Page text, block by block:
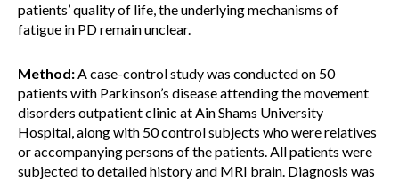
patients’ quality of life, the underlying mechanisms of
fatigue in PD remain unclear.
Method:A case-control study was conducted on 50
patients with Parkinson’s disease attending the movement
disorders outpatient clinic at Ain Shams University
Hospital, along with 50 control subjects who were relatives
or accompanying persons of the patients. All patients were
subjected to detailed history and MRI brain. Diagnosis was